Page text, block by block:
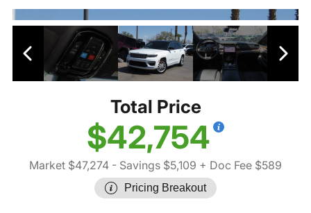
Total Price
$42,754
Market $47,274 - Savings $5,109 + Doc Fee $589
Pricing Breakout